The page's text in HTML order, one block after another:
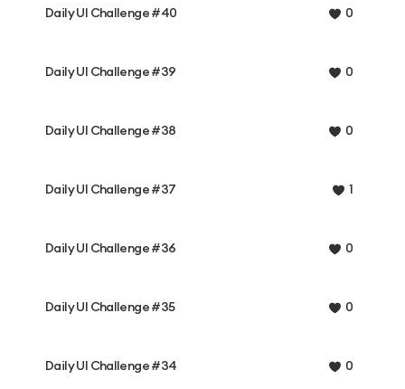
Daily UI Challenge #40 0
Daily UI Challenge #39 0
Daily UI Challenge #38 0
Daily UI Challenge #37 1
Daily UI Challenge #36 0
Daily UI Challenge #35 0
Daily UI Challenge #34 0